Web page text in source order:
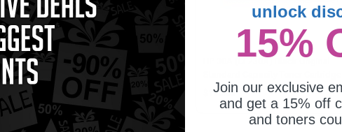
Compatible Black HP 30X High Yield
Toner Cartridge (Replaces HP
CF230X)
$58.64 $106.00
unlock
15%
Join our exclusive
and get a 15% off
and toners